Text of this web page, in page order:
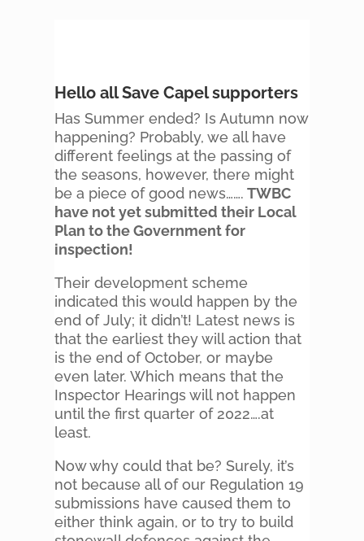
Hello all Save Capel supporters
Has Summer ended? Is Autumn now
happening? Probably, we all have
different feelings at the passing of
the seasons, however, there might
be a piece of good news……. TWBC
have not yet submitted their Local
Plan to the Government for
inspection!
Their development scheme
indicated this would happen by the
end of July; it didn’t! Latest news is
that the earliest they will action that
is the end of October, or maybe
even later. Which means that the
Inspector Hearings will not happen
until the first quarter of 2022….at
least.
Now why could that be? Surely, it’s
not because all of our Regulation 19
submissions have caused them to
either think again, or to try to build